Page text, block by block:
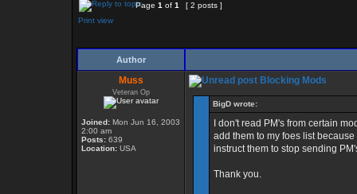
Page 1 of 1
[ 2 posts ]
Print view
Author
Muss
Veteran Op
Joined: Mon Jun 16, 2003
2:00 am
Posts: 639
Location: USA
Blocking Mods
BigD wrote:
I don't read PM's from certain
add them to my foes list
instruct them to stop sending
Thank you.